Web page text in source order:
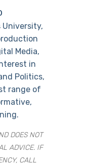
Media,
in
Politics,
range of
DOES NOT
ADVICE. IF
CALL